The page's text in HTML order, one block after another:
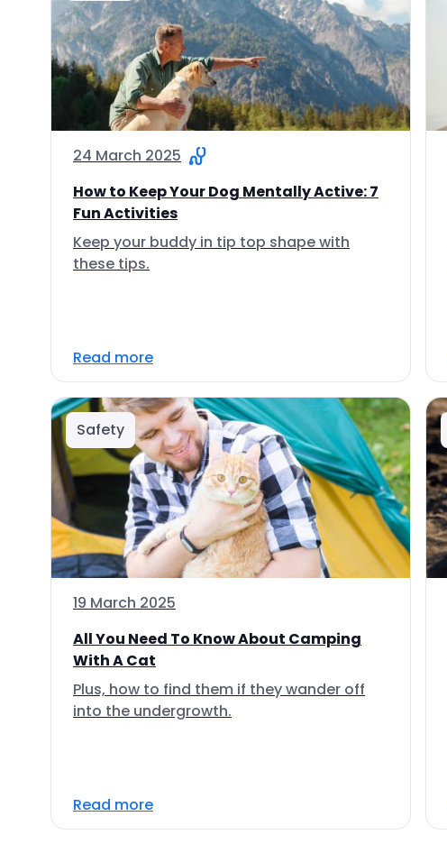
24 March 2025
How to Keep Your Dog Mentally Active: 7
Fun Activities
Keep your buddy in tip top shape with
these tips.
Read more
Safety
19 March 2025
All You Need To Know About Camping
With A Cat
Plus, how to find them if they wander off
into the undergrowth.
Read more